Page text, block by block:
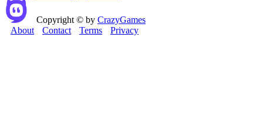
Copyright © by CrazyGames
About
Contact Terms Privacy